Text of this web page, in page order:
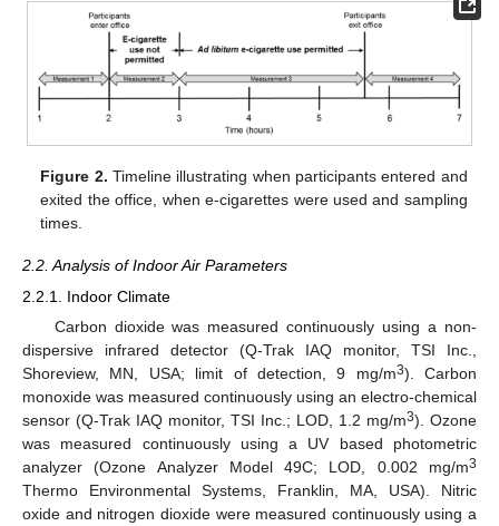
Figure 2. Timeline illustrating when participants entered and
exited the office, when e-cigarettes were used and sampling
times.
2.2. Analysis of Indoor Air Parameters
2.2.1. Indoor Climate
Carbon dioxide was measured continuously using a non-
dispersive infrared detector (Q-Trak IAQ monitor, TSI Inc.,
Shoreview, MN, USA; limit of detection, 9 mg/m3). Carbon
monoxide was measured continuously using an electro-chemical
sensor (Q-Trak IAQ monitor, TSI Inc.; LOD, 1.2 mg/m3). Ozone
was measured continuously using a UV based photometric
analyzer (Ozone Analyzer Model 49C; LOD, 0.002 mg/m3
Thermo Environmental Systems, Franklin, MA, USA). Nitric
oxide and nitrogen dioxide were measured continuously using a